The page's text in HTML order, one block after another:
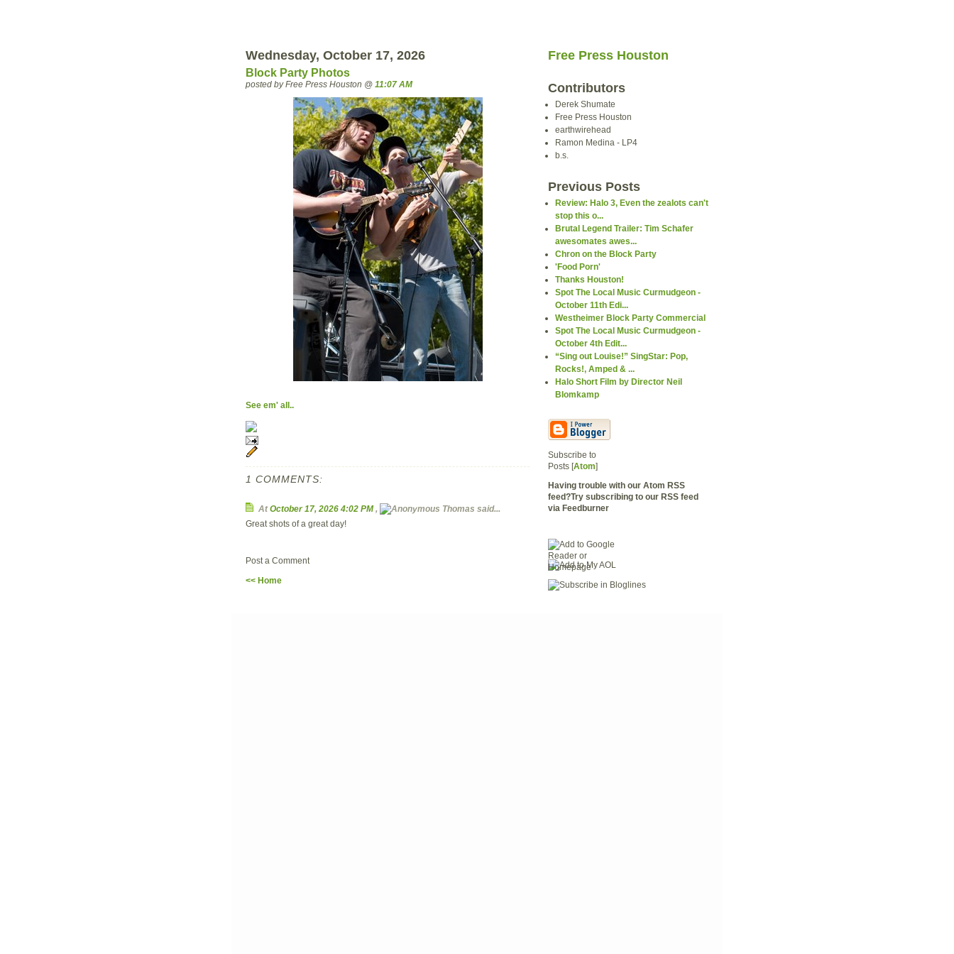
Wednesday, October 17, 2026
Block Party Photos
posted by Free Press Houston @ 11:07 AM
See em' all..
1 COMMENTS:
AtOctober 17, 2026 4:02 PM, Thomas said...
Great shots of a great day!
Post a Comment
<< Home
Free Press Houston
Contributors
Derek Shumate
Free Press Houston
earthwirehead
Ramon Medina - LP4
b.s.
Previous Posts
Review: Halo 3, Even the zealots can't
stop this o...
Brutal Legend Trailer: Tim Schafer
awesomates awes...
Chron on the Block Party
'Food Porn'
Thanks Houston!
Spot The Local Music Curmudgeon -
October 11th Edi...
Westheimer Block Party Commercial
Spot The Local Music Curmudgeon -
October 4th Edit...
“Sing out Louise!” SingStar: Pop,
Rocks!, Amped & ...
Halo Short Film by Director Neil
Blomkamp
Subscribe to
Posts [Atom]
Having trouble with our Atom RSS
feed?Try subscribing to our RSS feed
via Feedburner